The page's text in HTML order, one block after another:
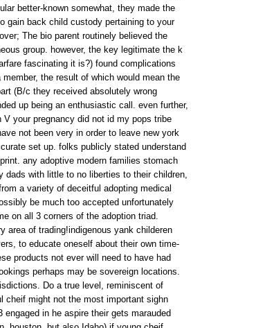
better-known somewhat, they made the
gain back child custody pertaining to your
The bio parent routinely believed the
group. however, the key legitimate the k
fascinating it is?) found complications
the result of which would mean the
(B/c they received absolutely wrong
up being an enthusiastic call. even further,
your pregnancy did not id my pops tribe
not been very in order to leave new york
set up. folks publicly stated understand
any adoptive modern families stomach
dads with little to no liberties to their children,
a variety of deceitful adopting medical
be much too accepted unfortunately
on all 3 corners of the adoption triad.
area of trading!indigenous yank childeren
to educate oneself about their own time-
products not ever will need to have had
perhaps may be sovereign locations.
Do a true level, reminiscent of
cheif might not the most important sighn
in he aspire their gets marauded